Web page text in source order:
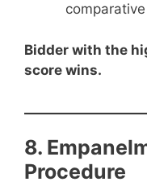
Bidder with the
score wins.
8.
Procedure